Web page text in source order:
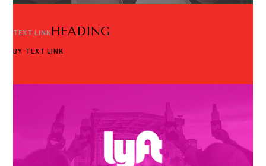
TEXT LINK HEADING
BY TEXT LINK